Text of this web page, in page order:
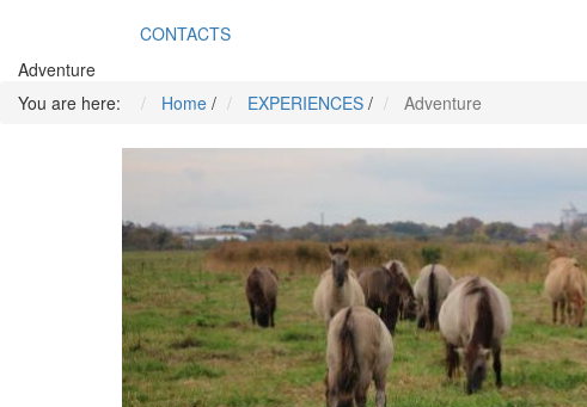
CONTACTS
Adventure
You are here:
Home / EXPERIENCES / Adventure